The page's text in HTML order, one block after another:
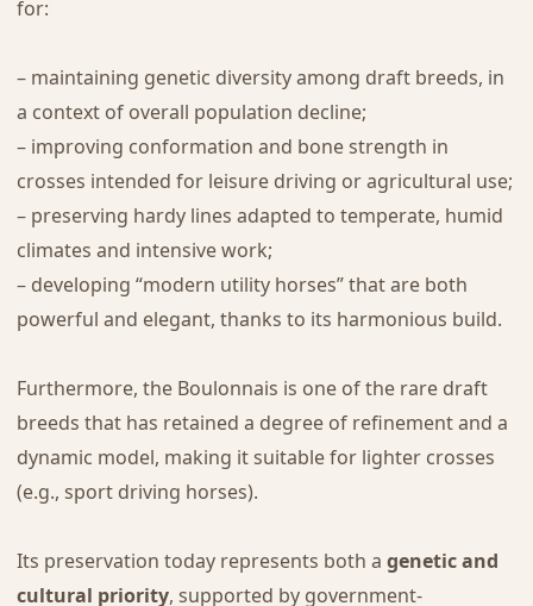
for:
– maintaining genetic diversity among draft breeds, in
a context of overall population decline;
– improving conformation and bone strength in
crosses intended for leisure driving or agricultural use;
– preserving hardy lines adapted to temperate, humid
climates and intensive work;
– developing “modern utility horses” that are both
powerful and elegant, thanks to its harmonious build.
Furthermore, the Boulonnais is one of the rare draft
breeds that has retained a degree of refinement and a
dynamic model, making it suitable for lighter crosses
(e.g., sport driving horses).
Its preservation today represents both a genetic and
cultural priority, supported by government-